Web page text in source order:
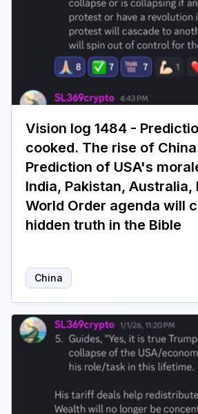
Vision log 1484 -
cooked. The rise of
Prediction of USA's
India, Pakistan, Australia,
World Order agenda will
hidden truth in the Bible
China